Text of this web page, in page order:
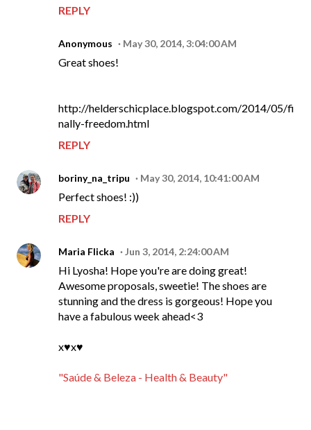
REPLY
Anonymous May 30, 2014, 3:04:00 AM
Great shoes!
http://helderschicplace.blogspot.com/2014/05/fi
nally-freedom.html
REPLY
boriny_na_tripu May 30, 2014, 10:41:00 AM
Perfect shoes! :))
REPLY
Maria Flicka Jun 3, 2014, 2:24:00 AM
Hi Lyosha! Hope you're are doing great!
Awesome proposals, sweetie! The shoes are
stunning and the dress is gorgeous! Hope you
have a fabulous week ahead<3
x♥x♥
"Saúde & Beleza - Health & Beauty"